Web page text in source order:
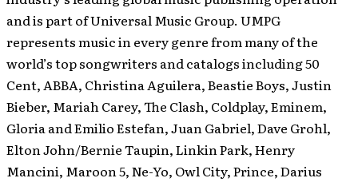
and is part of Universal Music Group. UMPG
represents music in every genre from many of the
world’s top songwriters and catalogs including 50
Cent, ABBA, Christina Aguilera, Beastie Boys, Justin
Bieber, Mariah Carey, The Clash, Coldplay, Eminem,
Gloria and Emilio Estefan, Juan Gabriel, Dave Grohl,
Elton John/Bernie Taupin, Linkin Park, Henry
Mancini, Maroon 5, Ne-Yo, Owl City, Prince, Darius